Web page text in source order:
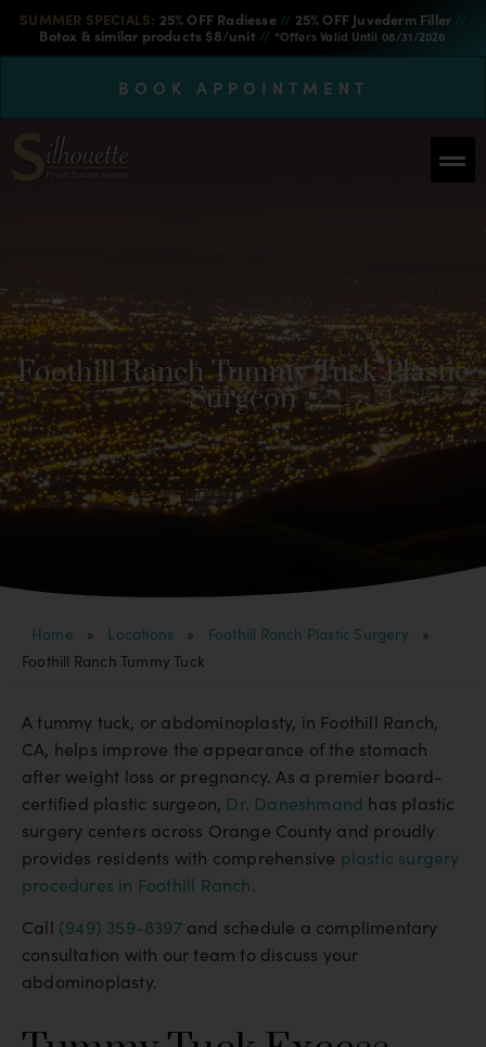
SUMMER SPECIALS: 25% OFF Radiesse // 25% OFF Juvederm Filler
Botox & similar products $8/unit // *Offers Valid Until 08/31/2026
BOOK APPOINTMENT
Foothill Ranch Tummy Tuck Plastic
Surgeon
Home » Locations » Foothill Ranch Plastic Surgery
»
Foothill Ranch Tummy Tuck
A tummy tuck, or abdominoplasty, in Foothill Ranch,
CA, helps improve the appearance of the stomach
after weight loss or pregnancy. As a premier board-
certified plastic surgeon, Dr. Daneshmand has plastic
surgery centers across Orange County and proudly
provides residents with comprehensive plastic surgery
procedures in Foothill Ranch.
Call (949) 359-8397and schedule a complimentary
consultation with our team to discuss your
abdominoplasty.